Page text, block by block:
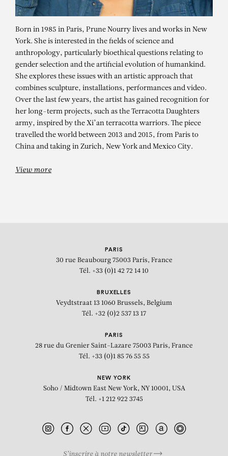
PRUNE NOURRY
Born in 1985 in Paris, Prune Nourry lives and works in New
York. She is interested in the fields of science and
anthropology, particularly bioethical questions relating to
gender selection and the artificial evolution of humankind.
She explores these issues with an artistic approach that
combines sculpture, installations, performances and video.
Over the last few years, the artist has gained recognition for
her long-term projects, such as the Terracotta Daughters
army, inspired by the Xi’an terracotta warriors. The piece
travelled the world between 2013 and 2015, from Paris to
China and taking in Zurich, New York and Mexico City.
View more
PARIS
30 rue Beaubourg 75003 Paris, France
Tél. +33 (0)1 42 72 14 10
BRUXELLES
Veydtstraat 13 1060 Brussels, Belgium
Tél. +32 (0)2 537 13 17
PARIS
28 rue du Grenier Saint-Lazare 75003 Paris, France
Tél. +33 (0)1 85 76 55 55
NEW YORK
Soho / Midtown East New York, NY 10001, USA
Tél. +1 212 922 3745
S’inscrire à notre newsletter